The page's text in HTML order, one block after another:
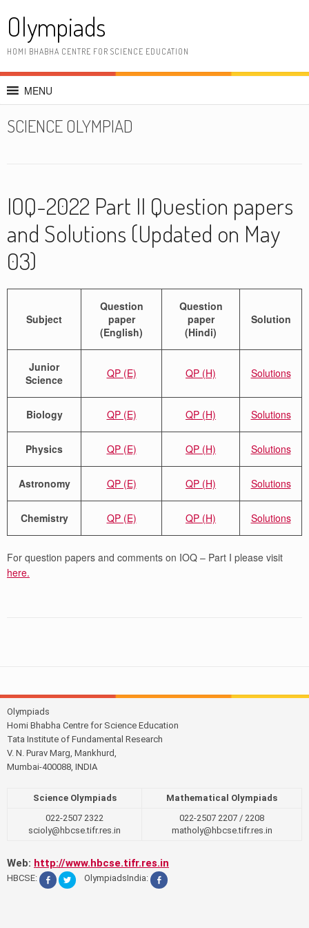
content
Olympiads
HOMI BHABHA CENTRE FOR SCIENCE EDUCATION
MENU
SCIENCE OLYMPIAD
IOQ-2022 Part II Question papers
and Solutions (Updated on May
03)
Subject
Question
paper
(English)
Question
paper
(Hindi)
Solution
Junior
Science
QP (E) QP (H) Solutions
Biology QP (E) QP (H) Solutions
Physics QP (E) QP (H) Solutions
Astronomy QP (E) QP (H) Solutions
Chemistry QP (E) QP (H) Solutions
For question papers and comments on IOQ – Part I please visit
here.
Olympiads
Homi Bhabha Centre for Science Education
Tata Institute of Fundamental Research
V. N. Purav Marg, Mankhurd,
Mumbai-400088, INDIA
Science Olympiads
Mathematical Olympiads
022-2507 2322
scioly@hbcse.tifr.res.in
022-2507 2207 / 2208
matholy@hbcse.tifr.res.in
Web: http://www.hbcse.tifr.res.in
HBCSE: OlympiadsIndia: